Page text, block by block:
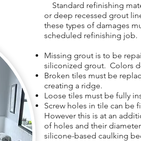
Standard refinishing
or deep recessed grout
these types of damages
scheduled refinishing job.
Missing grout is to be
siliconized grout. Colors
Broken tiles must be
creating a ridge.
Loose tiles must be fully
Screw holes in tile can be
However this is at an
of holes and their
silicone-based caulking